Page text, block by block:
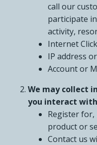
call our
participate
activity,
Internet
IP address
Account or
We may collect
you interact with
Register for,
product or
Contact us